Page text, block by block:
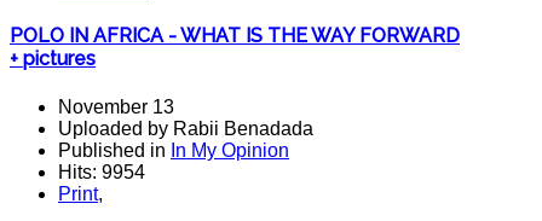
POLO IN AFRICA - WHAT IS THE WAY FORWARD
+ pictures
November 13
Uploaded by Rabii Benadada
Published in In My Opinion
Hits: 9954
Print,